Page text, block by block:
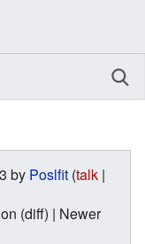
by Poslfit (talk |
(diff) | Newer